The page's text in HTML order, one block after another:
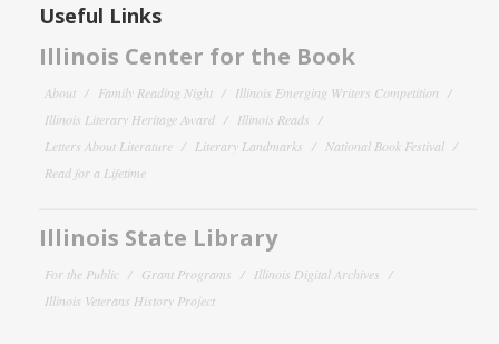
Useful Links
Illinois Center for the Book
About Family Reading Night
Illinois Emerging Writers Competition
Illinois Literary Heritage Award
Illinois Reads
Letters About Literature
Literary Landmarks
National Book Festival
Read for a Lifetime
Illinois State Library
For the Public Grant Programs
Illinois Digital Archives
Illinois Veterans History Project